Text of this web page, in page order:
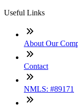
Useful Links
About Our
Contact
NMLS: #89171